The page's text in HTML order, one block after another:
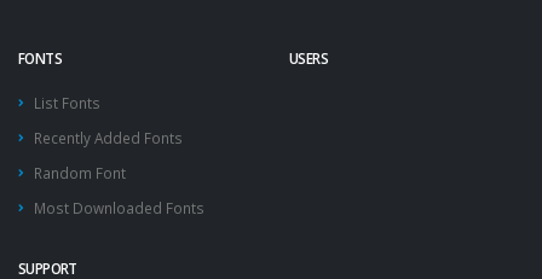
FONTS
List Fonts
Recently Added Fonts
Random Font
Most Downloaded Fonts
USERS
SUPPORT